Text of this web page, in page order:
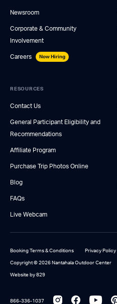
Newsroom
Corporate & Community
Involvement
Careers Now Hiring
RESOURCES
Contact Us
General Participant Eligibility and
Recommendations
Affiliate Program
Purchase Trip Photos Online
Blog
FAQs
Live Webcam
Booking Terms & Conditions Privacy Policy
Copyright © 2026 Nantahala Outdoor Center
Website by 829
866-336-1037